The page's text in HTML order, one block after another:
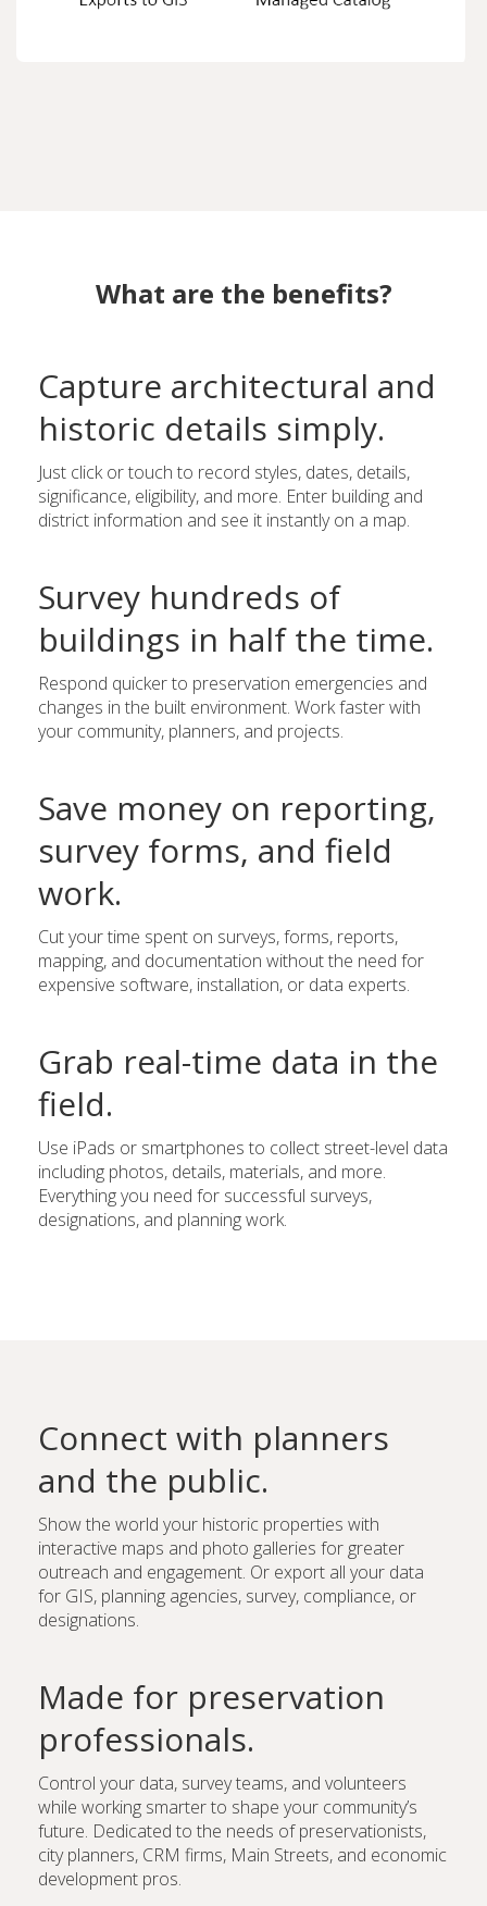
What are the benefits?
Capture architectural and
historic details simply.
Just click or touch to record styles, dates, details,
significance, eligibility, and more. Enter building and
district information and see it instantly on a map.
Survey hundreds of
buildings in half the time.
Respond quicker to preservation emergencies and
changes in the built environment. Work faster with
your community, planners, and projects.
Save money on reporting,
survey forms, and field
work.
Cut your time spent on surveys, forms, reports,
mapping, and documentation without the need for
expensive software, installation, or data experts.
Grab real-time data in the
field.
Use iPads or smartphones to collect street-level data
including photos, details, materials, and more.
Everything you need for successful surveys,
designations, and planning work.
Connect with planners
and the public.
Show the world your historic properties with
interactive maps and photo galleries for greater
outreach and engagement. Or export all your data
for GIS, planning agencies, survey, compliance, or
designations.
Made for preservation
professionals.
Control your data, survey teams, and volunteers
while working smarter to shape your community’s
future. Dedicated to the needs of preservationists,
city planners, CRM firms, Main Streets, and economic
development pros.